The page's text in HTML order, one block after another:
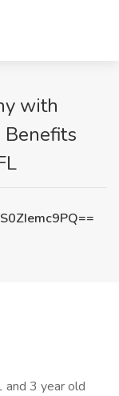
with
Benefits
and 3 year old